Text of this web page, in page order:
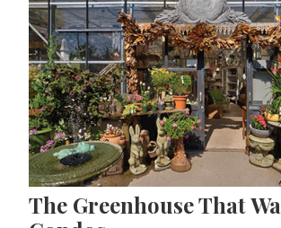
The Greenhouse That